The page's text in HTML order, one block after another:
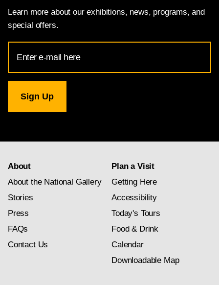
Learn more about our exhibitions, news, programs, and
special offers.
Address
for
Gallery
newsletter
About
About the National Gallery
Stories
Press
FAQs
Contact Us
Plan a Visit
Getting Here
Accessibility
Today's Tours
Food & Drink
Calendar
Downloadable Map